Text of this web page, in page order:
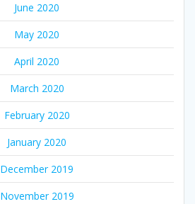
June 2020
May 2020
April 2020
March 2020
February 2020
January 2020
December 2019
November 2019